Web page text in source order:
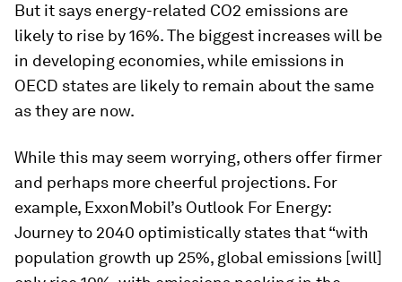
But it says energy-related CO2 emissions are
likely to rise by 16%. The biggest increases will be
in developing economies, while emissions in
OECD states are likely to remain about the same
as they are now.
While this may seem worrying, others offer firmer
and perhaps more cheerful projections. For
example, ExxonMobil’s Outlook For Energy:
Journey to 2040 optimistically states that “with
population growth up 25%, global emissions [will]